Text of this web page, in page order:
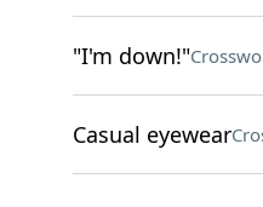
"I'm down!"
Casual eyewear